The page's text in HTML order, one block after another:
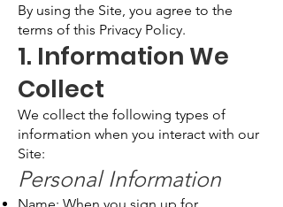
By using the Site, you agree to the
terms of this Privacy Policy.
1. Information We
Collect
We collect the following types of
information when you interact with our
Site:
Personal Information